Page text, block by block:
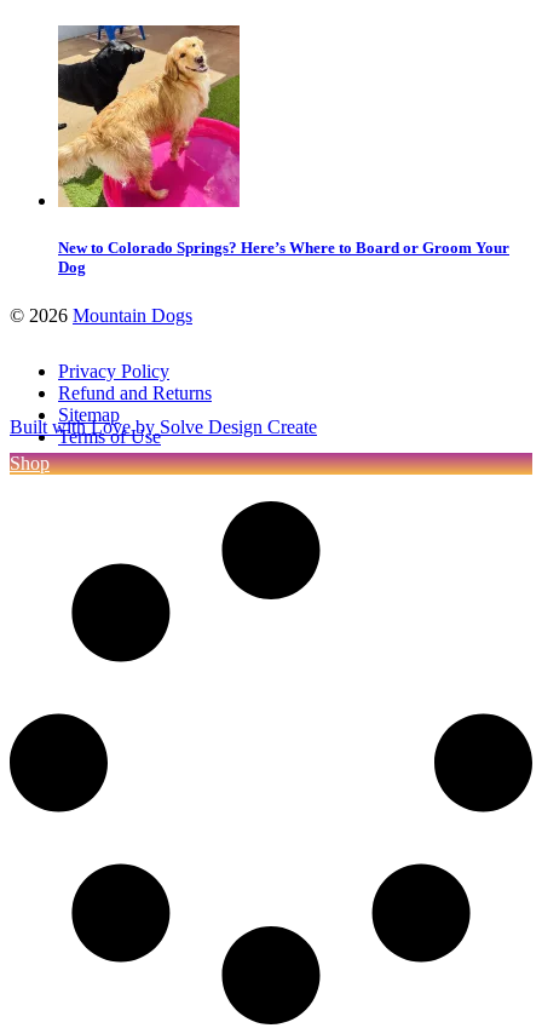
New to Colorado Springs? Here’s Where to Board or Groom Your
Dog
© 2026 Mountain Dogs
Privacy Policy
Refund and Returns
Sitemap
Terms of Use
Built with Love by Solve Design Create
Shop